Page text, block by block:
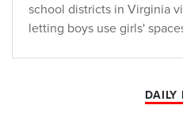
school districts in Virginia
letting boys use girls'
DAILY